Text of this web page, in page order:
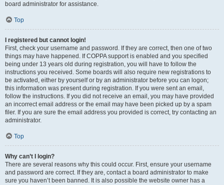
board administrator for assistance.
Top
I registered but cannot login!
First, check your username and password. If they are correct, then one of two
things may have happened. If COPPA support is enabled and you specified
being under 13 years old during registration, you will have to follow the
instructions you received. Some boards will also require new registrations to
be activated, either by yourself or by an administrator before you can logon;
this information was present during registration. If you were sent an email,
follow the instructions. If you did not receive an email, you may have provided
an incorrect email address or the email may have been picked up by a spam
filer. If you are sure the email address you provided is correct, try contacting an
administrator.
Top
Why can’t I login?
There are several reasons why this could occur. First, ensure your username
and password are correct. If they are, contact a board administrator to make
sure you haven’t been banned. It is also possible the website owner has a